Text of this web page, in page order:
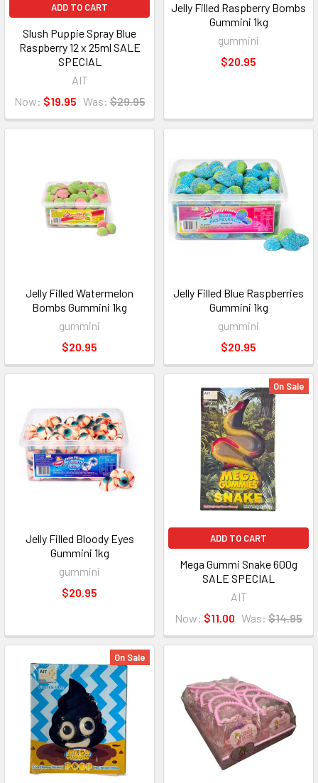
ADD TO CART
Slush Puppie Spray Blue
Raspberry 12 x 25ml SALE
SPECIAL
AIT
Now: $19.95 Was: $29.95
Jelly Filled Raspberry Bombs
Gummini 1kg
gummini
$20.95
Jelly Filled Watermelon
Bombs Gummini 1kg
gummini
$20.95
Jelly Filled Blue Raspberries
Gummini 1kg
gummini
$20.95
Jelly Filled Bloody Eyes
Gummini 1kg
gummini
$20.95
On Sale
ADD TO CART
Mega Gummi Snake 600g
SALE SPECIAL
AIT
Now: $11.00 Was: $14.95
On Sale